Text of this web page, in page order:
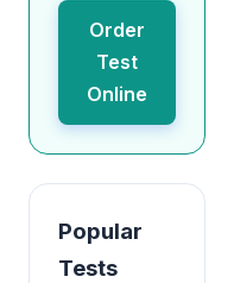
Order
Test
Online
Popular
Tests